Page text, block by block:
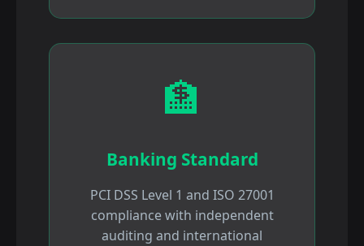
🏦
Banking Standard
PCI DSS Level 1 and ISO 27001
compliance with independent
auditing and international